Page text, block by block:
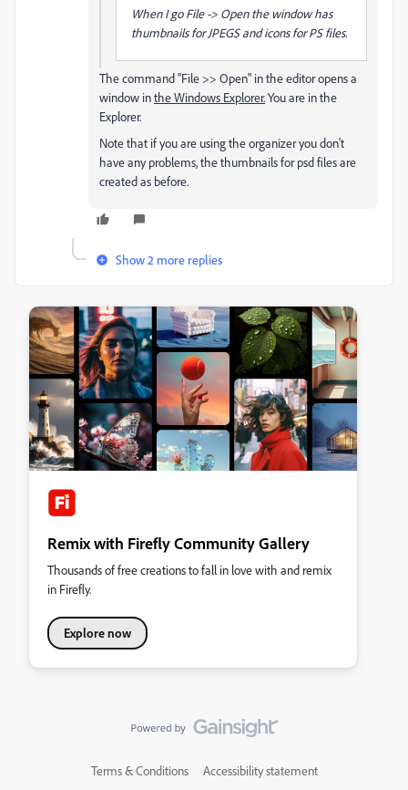
When I go File -> Open the window has
thumbnails for JPEGS and icons for PS files.
The command "File >> Open" in the editor opens a
window inthe Windows Explorer.You are in the
Explorer.
Note that if you are using the organizer you don't
have any problems, the thumbnails for psd files are
created as before.
Show 2 more replies
Remix with Firefly Community Gallery
Thousands of free creations to fall in love with and remix
in Firefly.
Explore now
Terms & Conditions Accessibility statement